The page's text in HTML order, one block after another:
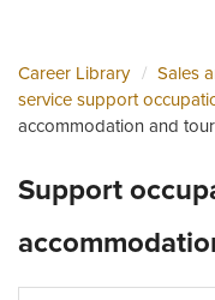
Career Library Sales
service support
accommodation and
Support